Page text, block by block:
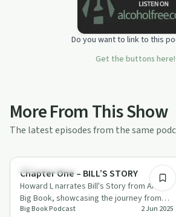
Do you want to link to this
Get the buttons here!
More From This Show
The latest episodes from the same
Recovery with AA
Chapter One – BILL’S STORY
Howard L narrates Bill's Story from AA's
Big Book, showcasing the journey from
alcoholism to recovery through spiritual…
Big Book Podcast 2 Jun 2025